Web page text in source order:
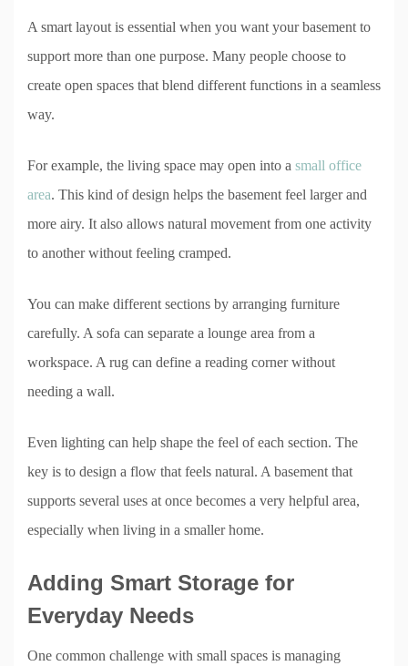
A smart layout is essential when you want your basement to
support more than one purpose. Many people choose to
create open spaces that blend different functions in a seamless
way.
For example, the living space may open into a small office
area. This kind of design helps the basement feel larger and
more airy. It also allows natural movement from one activity
to another without feeling cramped.
You can make different sections by arranging furniture
carefully. A sofa can separate a lounge area from a
workspace. A rug can define a reading corner without
needing a wall.
Even lighting can help shape the feel of each section. The
key is to design a flow that feels natural. A basement that
supports several uses at once becomes a very helpful area,
especially when living in a smaller home.
Adding Smart Storage for
Everyday Needs
One common challenge with small spaces is managing